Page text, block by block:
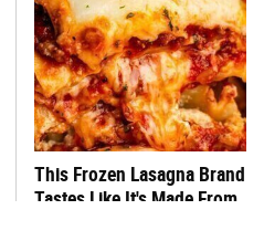
This Frozen Lasagna Brand
Tastes Like It's Made From